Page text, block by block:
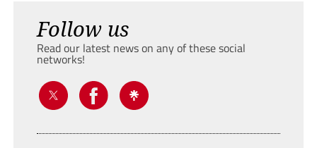
Follow us
Read our latest news on any of these social
networks!